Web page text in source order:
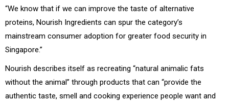
“We know that if we can improve the taste of alternative
proteins, Nourish Ingredients can spur the category’s
mainstream consumer adoption for greater food security in
Singapore.”
Nourish describes itself as recreating “natural animalic fats
without the animal” through products that can “provide the
authentic taste, smell and cooking experience people want and